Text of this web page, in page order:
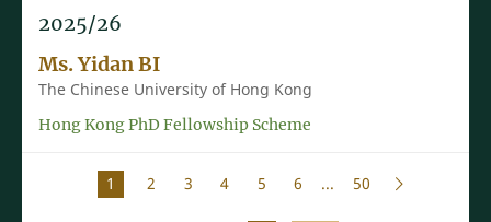
2025/26
Ms. Yidan BI
The Chinese University of Hong Kong
Hong Kong PhD Fellowship Scheme
1 2 3 4 5 6 ... 50